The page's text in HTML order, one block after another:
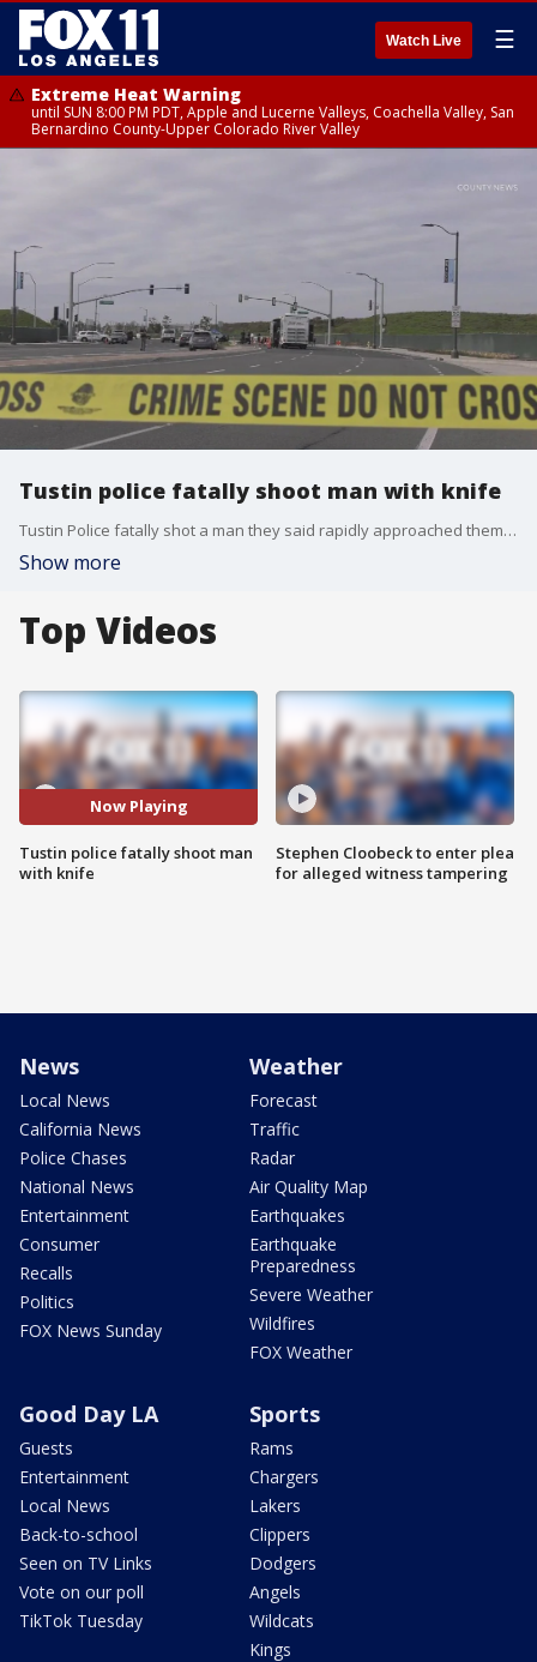
Watch Live ☰
Extreme Heat Warning
until SUN 8:00 PM PDT, Apple and Lucerne Valleys, Coachella Valley, San
Bernardino County-Upper Colorado River Valley
Tustin police fatally shoot man with knife
Tustin Police fatally shot a man they said rapidly approached them with a knife, after reports said the man was walking in traffic.
Show more
Top Videos
Now Playing
Tustin police fatally shoot man
with knife
Stephen Cloobeck to enter plea
for alleged witness tampering
News
Local News
California News
Police Chases
National News
Entertainment
Consumer
Recalls
Politics
FOX News Sunday
Weather
Forecast
Traffic
Radar
Air Quality Map
Earthquakes
Earthquake
Preparedness
Severe Weather
Wildfires
FOX Weather
Good Day LA
Guests
Entertainment
Local News
Back-to-school
Seen on TV Links
Vote on our poll
TikTok Tuesday
Sports
Rams
Chargers
Lakers
Clippers
Dodgers
Angels
Wildcats
Kings